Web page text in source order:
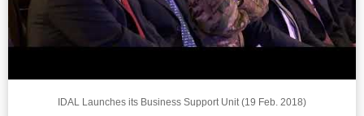
IDAL Launches its Business Support Unit (19 Feb. 2018)